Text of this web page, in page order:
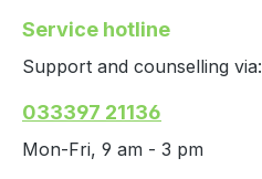
Service hotline
Support and counselling via:
033397 21136
Mon-Fri, 9 am - 3 pm